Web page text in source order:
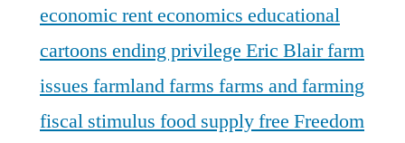
economic renteconomics educational
cartoons ending privilege Eric Blairfarm
issues farmlandfarms farms and farming
fiscal stimulus food supplyfree Freedom